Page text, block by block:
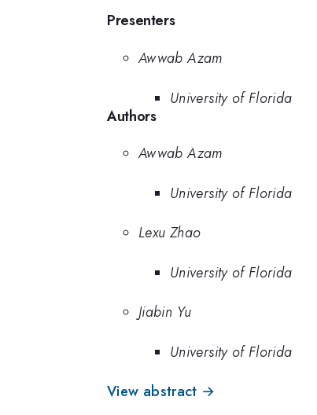
Presenters
Awwab Azam
University of Florida
Authors
Awwab Azam
University of Florida
Lexu Zhao
University of Florida
Jiabin Yu
University of Florida
View abstract →